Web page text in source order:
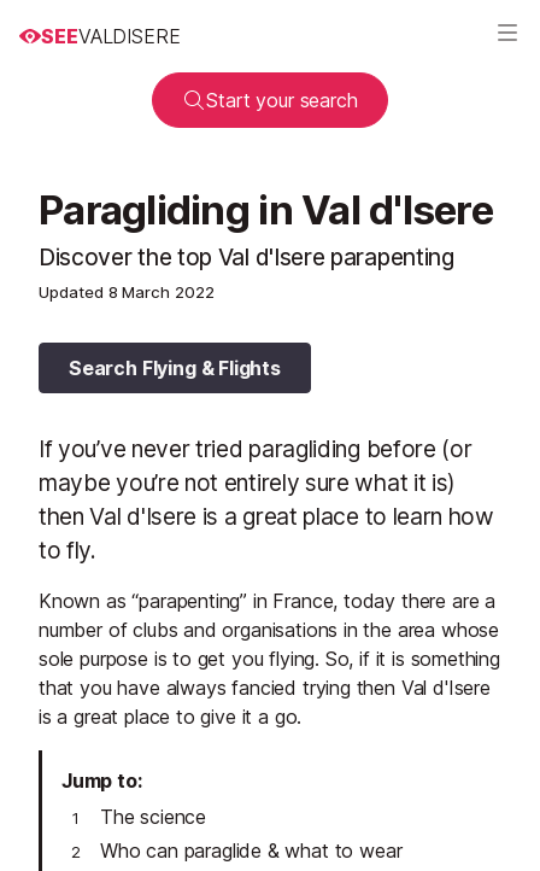
SEEVALDISERE
Start your search
Paragliding in Val d'Isere
Discover the top Val d'Isere parapenting
Updated 8 March 2022
Search Flying & Flights
If you’ve never tried paragliding before (or
maybe you’re not entirely sure what it is)
then Val d'Isere is a great place to learn how
to fly.
Known as “parapenting” in France, today there are a
number of clubs and organisations in the area whose
sole purpose is to get you flying. So, if it is something
that you have always fancied trying then Val d'Isere
is a great place to give it a go.
Jump to
The science
Who can paraglide & what to wear